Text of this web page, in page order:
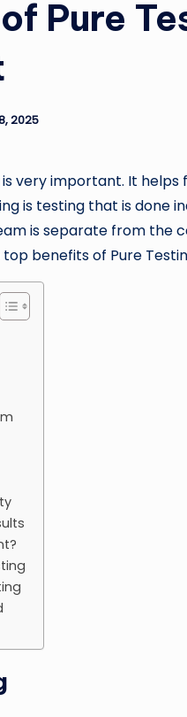
Pure
2025
very important. It helps
is testing that is done
is separate from the
benefits of Pure